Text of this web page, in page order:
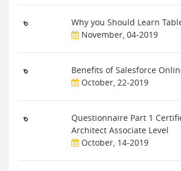
Why you Should Learn
November, 04-2019
Benefits of Salesforce
October, 22-2019
Questionnaire Part 1
Architect Associate Level
October, 14-2019